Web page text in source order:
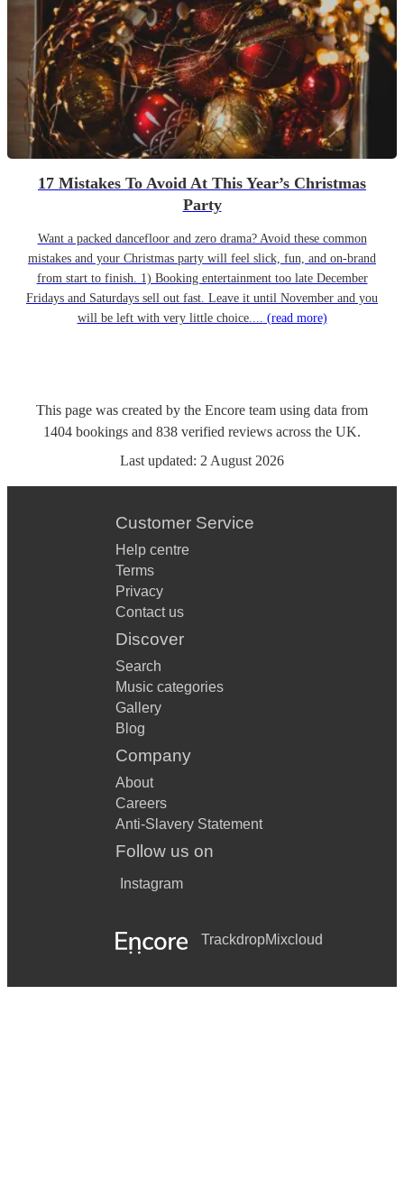
17 Mistakes To Avoid At This Year’s Christmas
Party
Want a packed dancefloor and zero drama? Avoid these common
mistakes and your Christmas party will feel slick, fun, and on-brand
from start to finish. 1) Booking entertainment too late December
Fridays and Saturdays sell out fast. Leave it until November and you
will be left with very little choice.... (read more)
This page was created by the Encore team using data from
1404 bookings and 838 verified reviews across the UK.
Last updated: 2 August 2026
Customer Service
Help centre
Terms
Privacy
Contact us
Discover
Search
Music categories
Gallery
Blog
Company
About
Careers
Anti-Slavery Statement
Follow us on
Instagram
TrackdropMixcloud